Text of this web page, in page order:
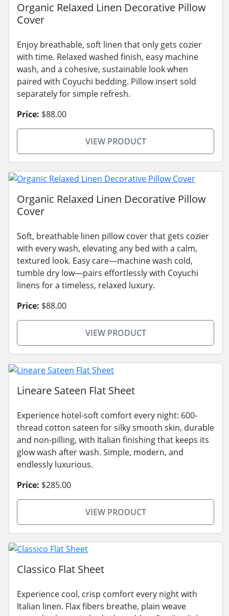
Organic Relaxed Linen Decorative Pillow
Cover
Enjoy breathable, soft linen that only gets cozier
with time. Relaxed washed finish, easy machine
wash, and a cohesive, sustainable look when
paired with Coyuchi bedding. Pillow insert sold
separately for simple refresh.
Price: $88.00
VIEW PRODUCT
Organic Relaxed Linen Decorative Pillow
Cover
Soft, breathable linen pillow cover that gets cozier
with every wash, elevating any bed with a calm,
textured look. Easy care—machine wash cold,
tumble dry low—pairs effortlessly with Coyuchi
linens for a timeless, relaxed luxury.
Price: $88.00
VIEW PRODUCT
Lineare Sateen Flat Sheet
Experience hotel-soft comfort every night: 600-
thread cotton sateen for silky smooth skin, durable
and non-pilling, with Italian finishing that keeps its
glow wash after wash. Simple, modern, and
endlessly luxurious.
Price: $285.00
VIEW PRODUCT
Classico Flat Sheet
Experience cool, crisp comfort every night with
Italian linen. Flax fibers breathe, plain weave